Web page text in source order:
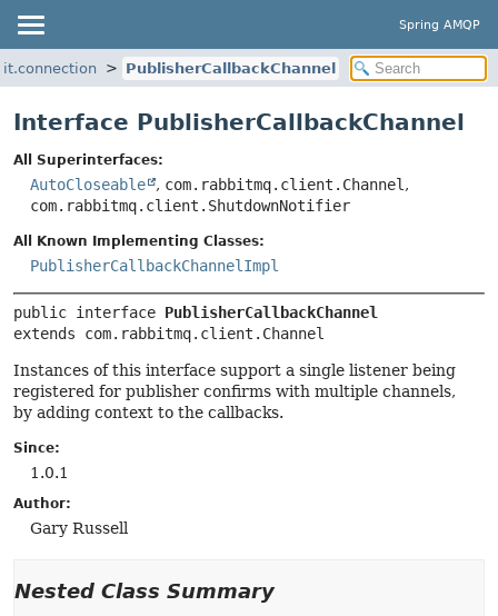
Spring AMQP
PublisherCallbackChannel
Interface PublisherCallbackChannel
All Superinterfaces:
AutoCloseable , com.rabbitmq.client.Channel ,
com.rabbitmq.client.ShutdownNotifier
All Known Implementing Classes:
PublisherCallbackChannelImpl
public interface PublisherCallbackChannel
extends com.rabbitmq.client.Channel
Instances of this interface support a single listener being
registered for publisher confirms with multiple channels,
by adding context to the callbacks.
Since:
1.0.1
Author:
Gary Russell
Nested Class Summary